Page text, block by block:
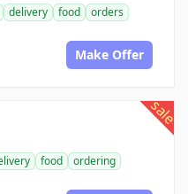
delivery food
orders
Make Offer
sale
food
ordering